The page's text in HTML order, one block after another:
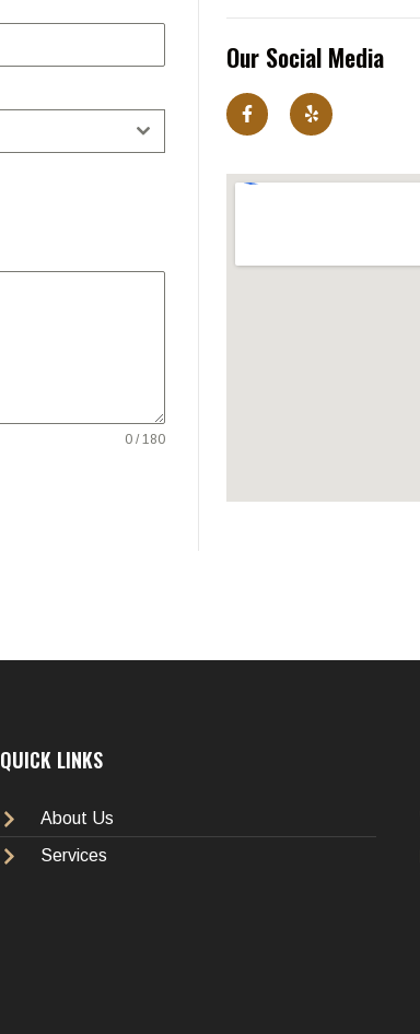
0 / 180
Our Social Media
QUICK LINKS
About Us
Services